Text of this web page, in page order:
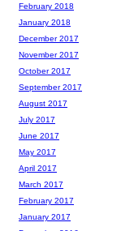
February 2018
January 2018
December 2017
November 2017
October 2017
September 2017
August 2017
July 2017
June 2017
May 2017
April 2017
March 2017
February 2017
January 2017